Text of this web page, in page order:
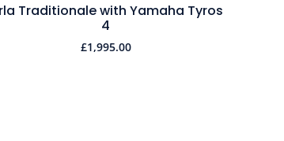
Traditionale with Yamaha Tyros
4
£1,995.00